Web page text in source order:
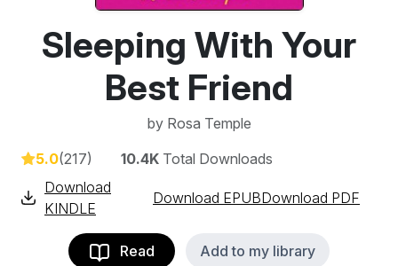
Sleeping With Your
Best Friend
by Rosa Temple
5.0(217) 10.4K Total Downloads
Download
KINDLE
Download EPUBDownload PDF
Read Add to my library